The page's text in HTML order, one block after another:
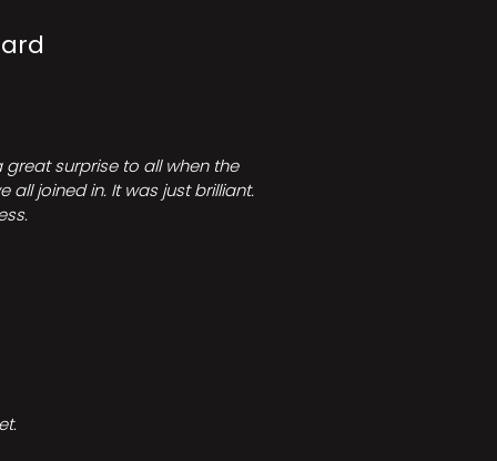
great surprise to all when the
joined in. It was just brilliant.